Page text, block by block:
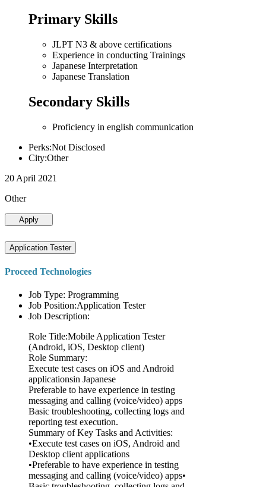
Primary Skills
JLPT N3 & above certifications
Experience in conducting Trainings
Japanese Interpretation
Japanese Translation
Secondary Skills
Proficiency in english communication
Perks:Not Disclosed
City:Other
20 April 2021
Other
Apply
Application Tester
Proceed Technologies
Job Type: Programming
Job Position:Application Tester
Job Description:
Role Title:Mobile Application Tester
(Android, iOS, Desktop client)
Role Summary:
Execute test cases on iOS and Android
applicationsin Japanese
Preferable to have experience in testing
messaging and calling (voice/video) apps
Basic troubleshooting, collecting logs and
reporting test execution.
Summary of Key Tasks and Activities:
•Execute test cases on iOS, Android and
Desktop client applications
•Preferable to have experience in testing
messaging and calling (voice/video) apps•